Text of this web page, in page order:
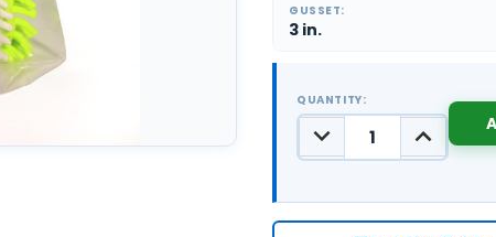
GUSSET:
3 in.
STOCK:
QUANTITY:
DECREASE
QUANTITY:
INCREASE
QUANTITY: